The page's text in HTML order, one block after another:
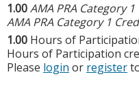
1.00AMA PRA Category
AMA PRA Category 1
1.00 Hours of
Hours of Participation
Please login or register